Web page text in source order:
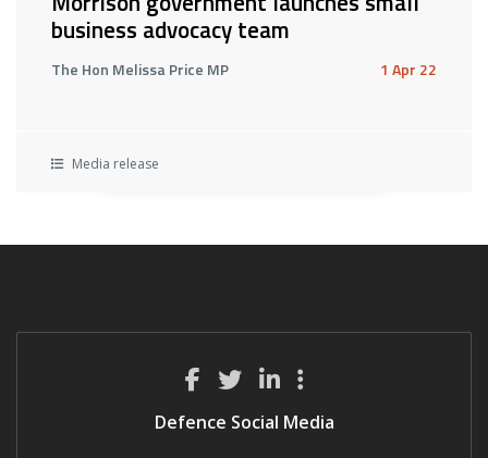
business advocacy team
The Hon Melissa Price MP 1 Apr 22
Media release
Defence Social Media